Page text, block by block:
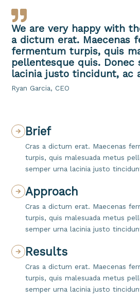
We are very happy with
a dictum erat. Maecenas
fermentum turpis, quis
pellentesque quis. Donec
lacinia justo tincidunt, ac
Ryan Garcia, CEO
Brief
Cras a dictum erat. Maecenas
turpis, quis malesuada metus
semper urna lacinia justo
Approach
Cras a dictum erat. Maecenas
turpis, quis malesuada metus
semper urna lacinia justo
Results
Cras a dictum erat. Maecenas
turpis, quis malesuada metus
semper urna lacinia justo